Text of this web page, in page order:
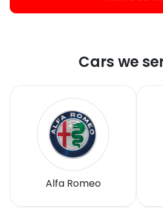
Cars we
Alfa Romeo